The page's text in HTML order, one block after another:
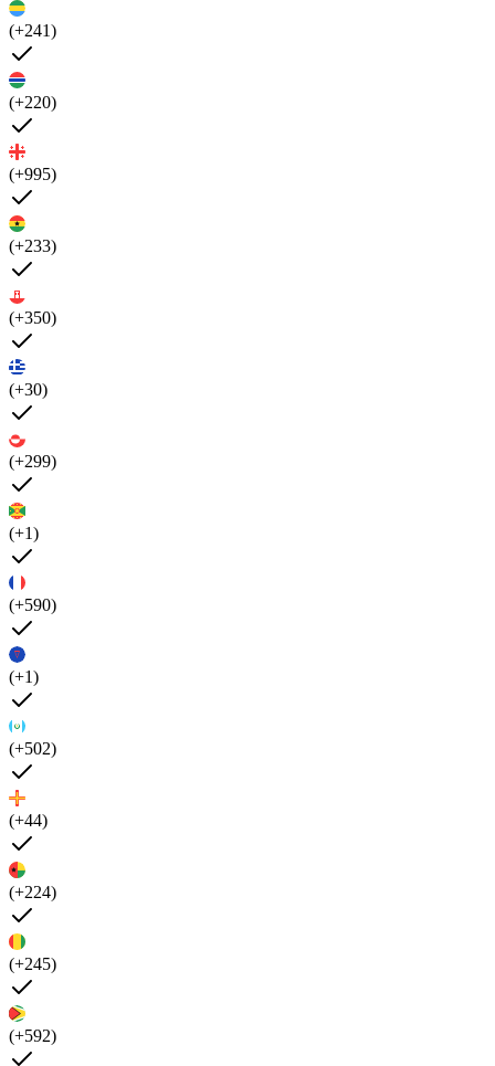
(+241)
(+220)
(+995)
(+233)
(+350)
(+30)
(+299)
(+1)
(+590)
(+1)
(+502)
(+44)
(+224)
(+245)
(+592)